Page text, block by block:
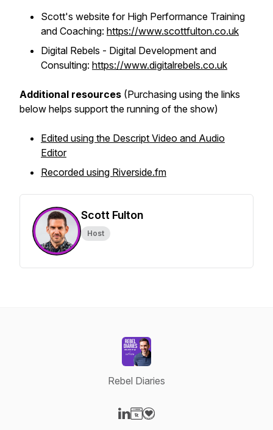
Scott's website for High Performance Training
and Coaching: https://www.scottfulton.co.uk
Digital Rebels - Digital Development and
Consulting: https://www.digitalrebels.co.uk
Additional resources (Purchasing using the links
below helps support the running of the show)
Edited using the Descript Video and Audio
Editor
Recorded using Riverside.fm
Scott Fulton
Host
Rebel Diaries